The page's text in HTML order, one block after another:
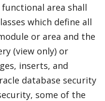
functional area shall
which define all
or area and the
(view only) or
inserts, and
database security
some of the